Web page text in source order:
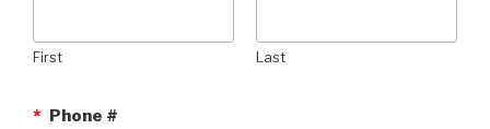
First Last
* Phone #